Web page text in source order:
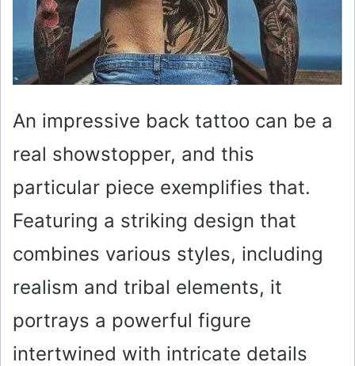
An impressive back tattoo can be a
real showstopper, and this
particular piece exemplifies that.
Featuring a striking design that
combines various styles, including
realism and tribal elements, it
portrays a powerful figure
intertwined with intricate details